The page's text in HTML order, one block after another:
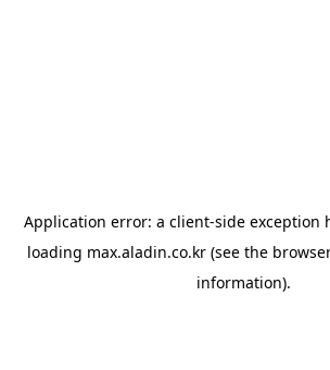
Application error: a client-side exception
loading max.aladin.co.kr (see the
information).